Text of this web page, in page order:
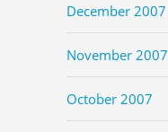
December 2007
November 2007
October 2007